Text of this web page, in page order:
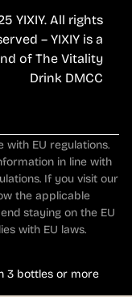
YIXIY. All rights
– YIXIY is a
of The Vitality
Drink DMCC
with EU regulations.
in line with
If you visit our
the applicable
staying on the EU
with EU laws.
3 bottles or more